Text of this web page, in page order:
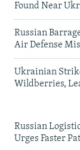
Found Near
Russian
Air Defense
Ukrainian
Wildberries,
Russian
Urges Faster